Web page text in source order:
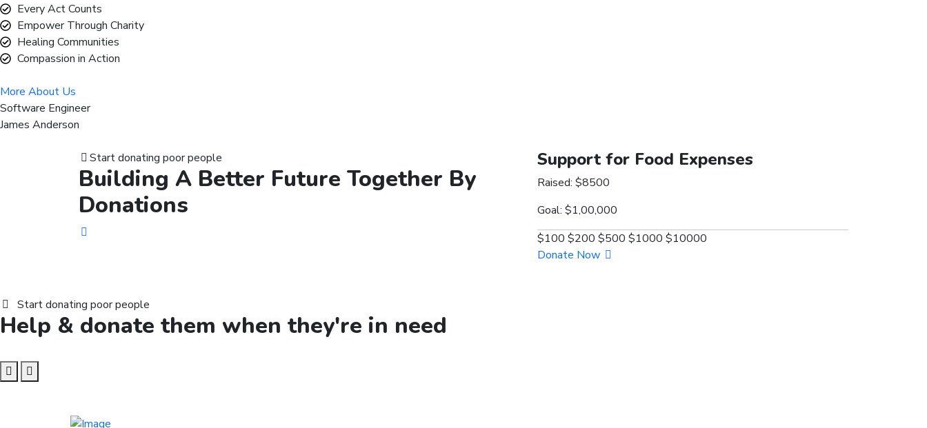
Every Act Counts
Empower Through Charity
Healing Communities
Compassion in Action
More About Us
Software Engineer
James Anderson
Start donating poor people
Building A Better Future Together By
Donations
Support for Food Expenses
Raised: $8500
Goal: $1,00,000
$100 $200 $500 $1000 $10000
Donate Now
Start donating poor people
Help & donate them when they're in need